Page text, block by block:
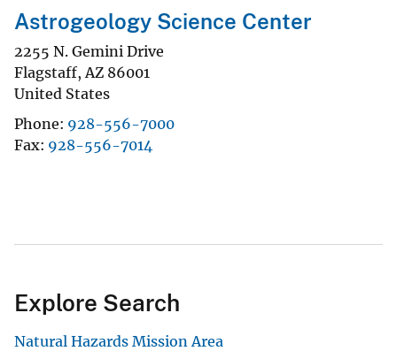
Astrogeology Science Center
2255 N. Gemini Drive
Flagstaff, AZ 86001
United States
Phone 928-556-7000
Fax 928-556-7014
Explore Search
Natural Hazards Mission Area